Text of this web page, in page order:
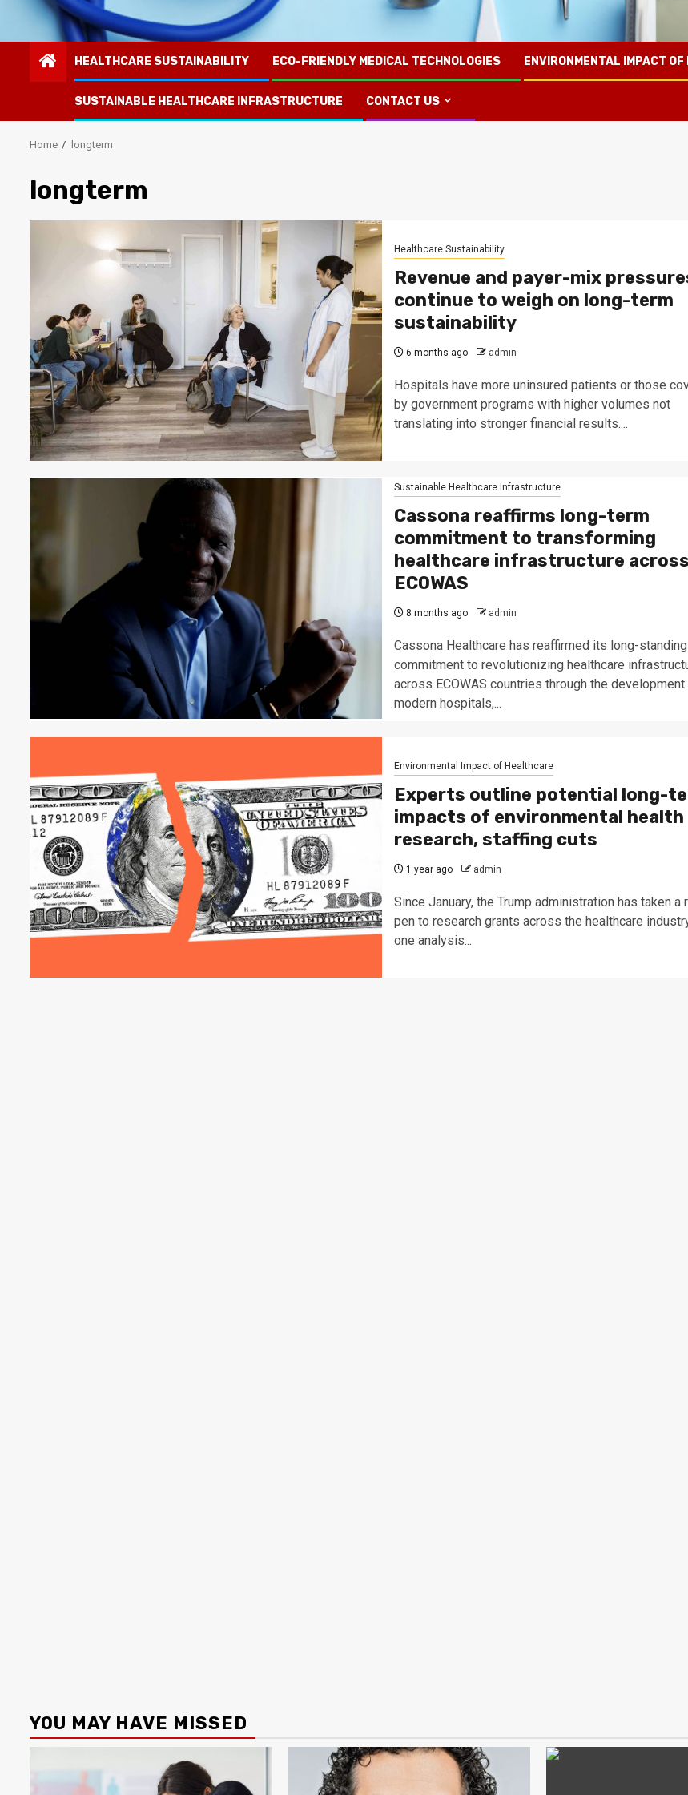
HEALTHCARE SUSTAINABILITY ECO-FRIENDLY MEDICAL TECHNOLOGIES ENVIRONMENTAL IMPACT
SUSTAINABLE HEALTHCARE INFRASTRUCTURE CONTACT US
Home longterm
longterm
Healthcare Sustainability
Revenue and payer-mix
continue to weigh on long-term
sustainability
6 months ago admin
Hospitals have more uninsured patients or those
by government programs with higher volumes not
translating into stronger financial results....
Sustainable Healthcare Infrastructure
Cassona reaffirms long-term
commitment to transforming
healthcare infrastructure across
ECOWAS
8 months ago admin
Cassona Healthcare has reaffirmed its long-standing
commitment to revolutionizing healthcare
across ECOWAS countries through the
modern hospitals,...
Environmental Impact of Healthcare
Experts outline potential long-
impacts of environmental health
research, staffing cuts
1 year ago admin
Since January, the Trump administration has taken a
pen to research grants across the healthcare
one analysis...
YOU MAY HAVE MISSED